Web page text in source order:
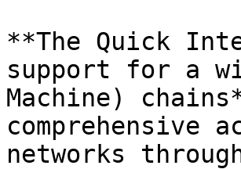
**The Quick
support for a
Machine)
comprehensive
networks